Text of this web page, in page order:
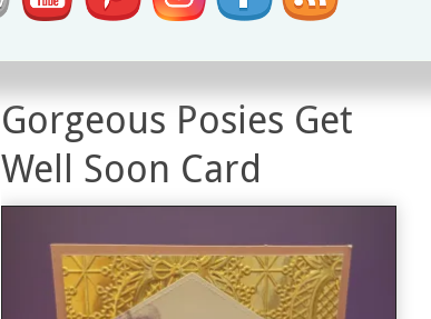
0
Gorgeous Posies Get
Well Soon Card